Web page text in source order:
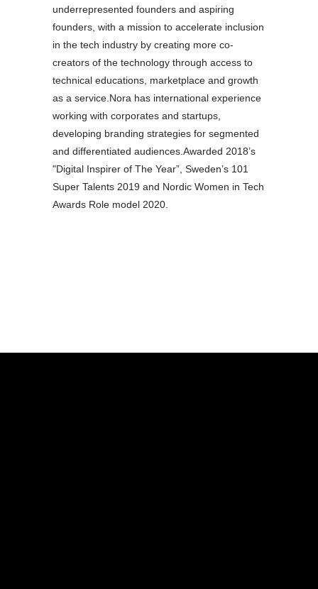
underrepresented founders and aspiring
founders, with a mission to accelerate inclusion
in the tech industry by creating more co-
creators of the technology through access to
technical educations, marketplace and growth
as a service.Nora has international experience
working with corporates and startups,
developing branding strategies for segmented
and differentiated audiences.Awarded 2018’s
"Digital Inspirer of The Year”, Sweden’s 101
Super Talents 2019 and Nordic Women in Tech
Awards Role model 2020.